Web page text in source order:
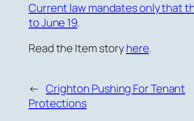
Current law mandates only that
to June 19.
Read the Item storyhere.
← Crighton Pushing For Tenant
Protections